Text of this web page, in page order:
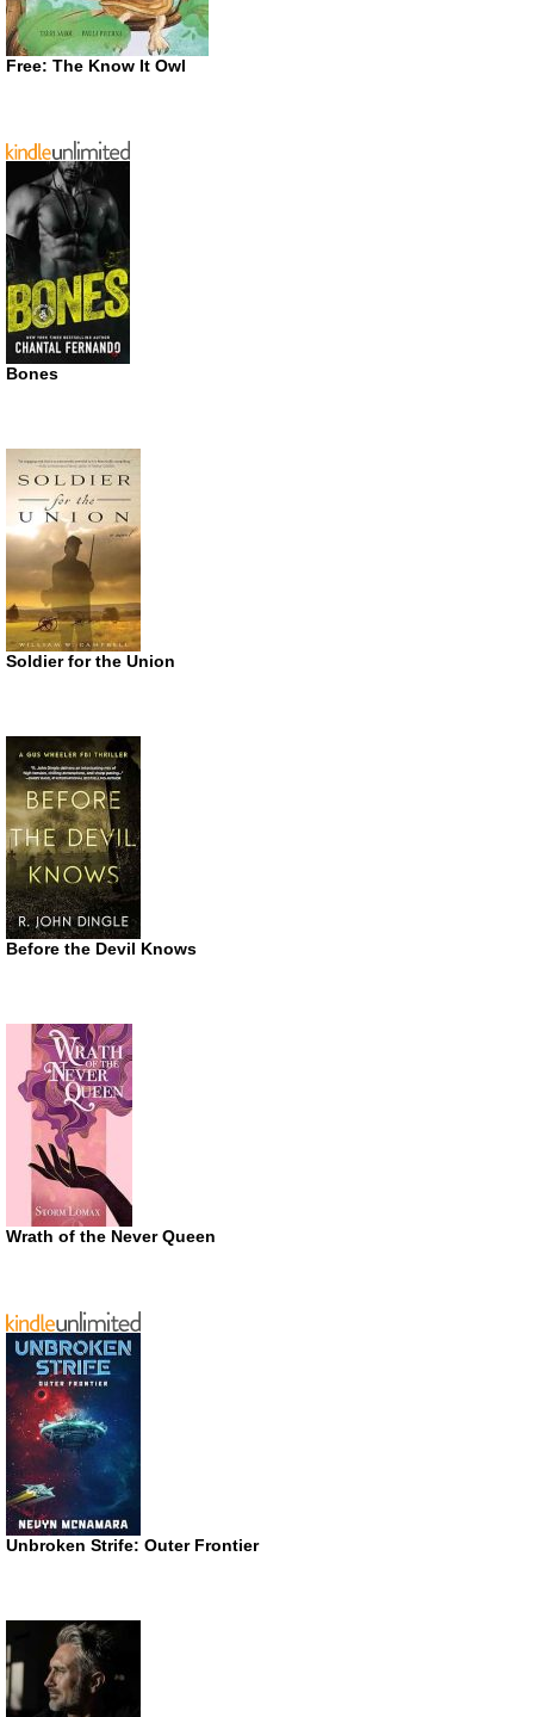
Free: The Know It Owl
Bones
Soldier for the Union
Before the Devil Knows
Wrath of the Never Queen
Unbroken Strife: Outer Frontier